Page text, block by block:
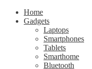
Home
Gadgets
Laptops
Smartphones
Tablets
Smarthome
Bluetooth